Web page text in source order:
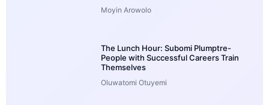
Moyin Arowolo
The Lunch Hour: Subomi Plumptre-
People with Successful Careers Train
Themselves
Oluwatomi Otuyemi